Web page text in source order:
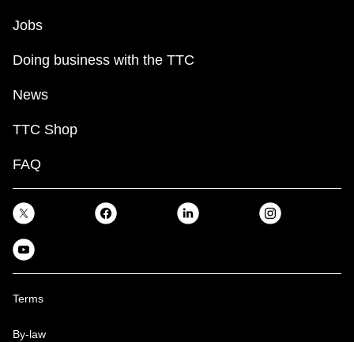
Jobs
Doing business with the TTC
News
TTC Shop
FAQ
Terms
By-law